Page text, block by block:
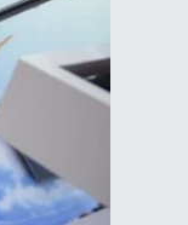
FAA Moves to Lift
on Overland
Supersonic Flight